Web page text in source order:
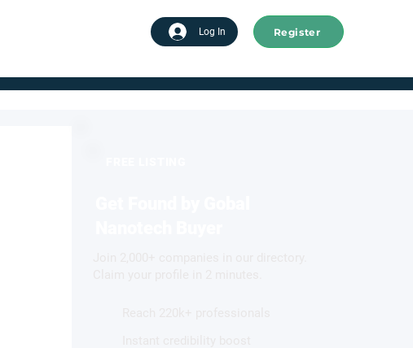
Log In Register